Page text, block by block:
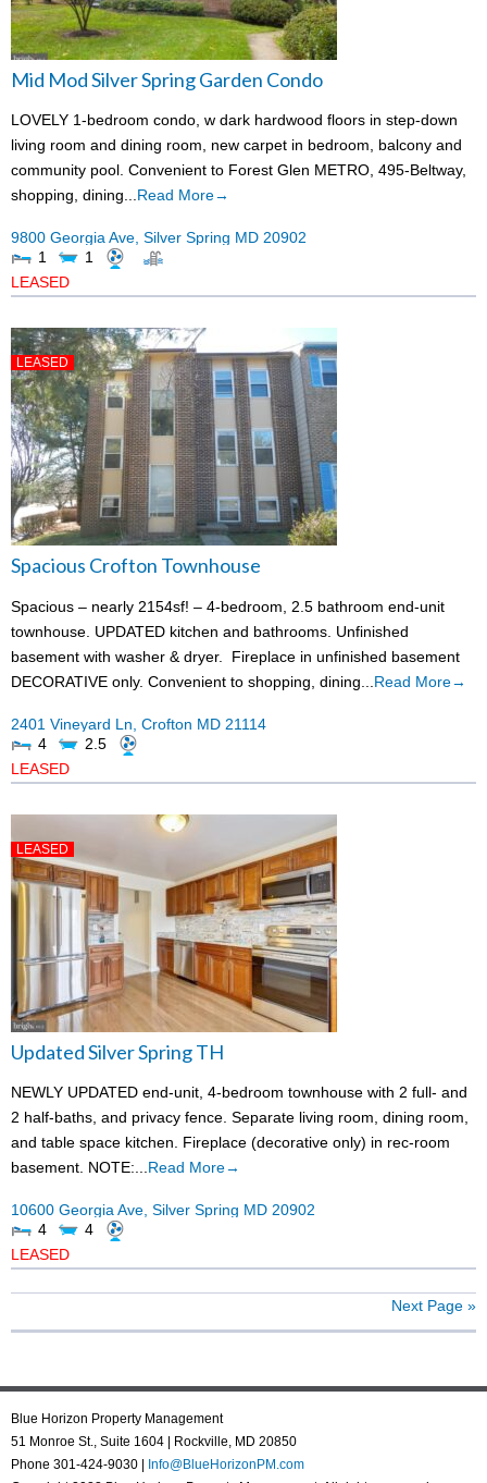
Mid Mod Silver Spring Garden Condo
LOVELY 1-bedroom condo, w dark hardwood floors in step-down
living room and dining room, new carpet in bedroom, balcony and
community pool. Convenient to Forest Glen METRO, 495-Beltway,
shopping, dining... Read More→
9800 Georgia Ave, Silver Spring MD 20902
1
1
LEASED
LEASED
Spacious Crofton Townhouse
Spacious – nearly 2154sf! – 4-bedroom, 2.5 bathroom end-unit
townhouse. UPDATED kitchen and bathrooms. Unfinished
basement with washer & dryer. Fireplace in unfinished basement
DECORATIVE only. Convenient to shopping, dining... Read More→
2401 Vineyard Ln, Crofton MD 21114
4
2.5
LEASED
LEASED
Updated Silver Spring TH
NEWLY UPDATED end-unit, 4-bedroom townhouse with 2 full- and
2 half-baths, and privacy fence. Separate living room, dining room,
and table space kitchen. Fireplace (decorative only) in rec-room
basement. NOTE:... Read More→
10600 Georgia Ave, Silver Spring MD 20902
4
4
LEASED
Next Page »
Blue Horizon Property Management
51 Monroe St., Suite 1604 | Rockville, MD 20850
Phone 301-424-9030 |
Info@BlueHorizonPM.com